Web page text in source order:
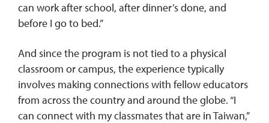
can work after school, after dinner’s done, and
before I go to bed.”
And since the program is not tied to a physical
classroom or campus, the experience typically
involves making connections with fellow educators
from across the country and around the globe. “I
can connect with my classmates that are in Taiwan,”